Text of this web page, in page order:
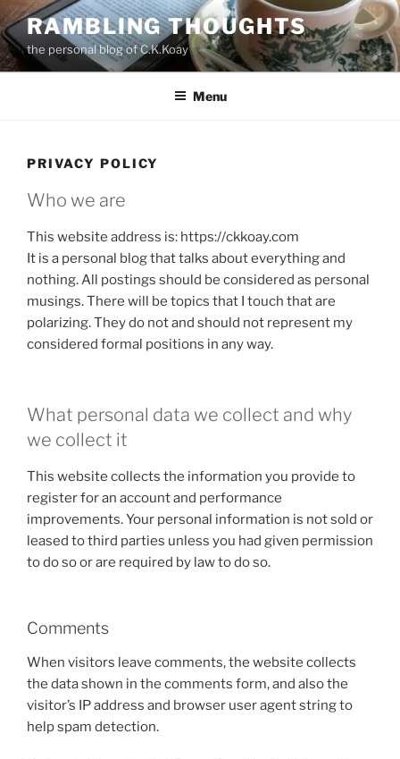
Skip
to
content
RAMBLING THOUGHTS
the personal blog of C.K.Koay
Menu
PRIVACY POLICY
Who we are
This website address is: https://ckkoay.com
It is a personal blog that talks about everything and
nothing. All postings should be considered as personal
musings. There will be topics that I touch that are
polarizing. They do not and should not represent my
considered formal positions in any way.
What personal data we collect and why
we collect it
This website collects the information you provide to
register for an account and performance
improvements. Your personal information is not sold or
leased to third parties unless you had given permission
to do so or are required by law to do so.
Comments
When visitors leave comments, the website collects
the data shown in the comments form, and also the
visitor’s IP address and browser user agent string to
help spam detection.